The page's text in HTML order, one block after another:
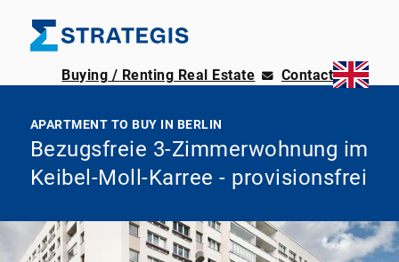
Buying / Renting Real Estate Contact
APARTMENT TO BUY IN BERLIN
Bezugsfreie 3-Zimmerwohnung im
Keibel-Moll-Karree - provisionsfrei